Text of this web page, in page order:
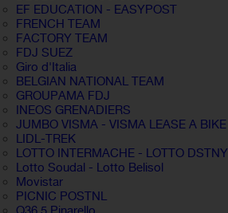
EF EDUCATION - EASYPOST
FRENCH TEAM
FACTORY TEAM
FDJ SUEZ
Giro d'Italia
BELGIAN NATIONAL TEAM
GROUPAMA FDJ
INEOS GRENADIERS
JUMBO VISMA - VISMA LEASE A BIKE
LIDL-TREK
LOTTO INTERMACHE - LOTTO DSTNY
Lotto Soudal - Lotto Belisol
Movistar
PICNIC POSTNL